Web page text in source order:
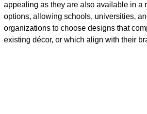
appealing as they are also available in a
options, allowing schools, universities,
organizations to choose designs that
existing décor, or which align with their